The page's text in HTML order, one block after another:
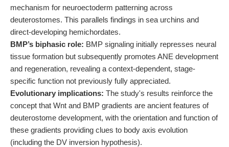
mechanism for neuroectoderm patterning across
deuterostomes. This parallels findings in sea urchins and
direct-developing hemichordates.
BMP’s biphasic role: BMP signaling initially represses neural
tissue formation but subsequently promotes ANE development
and regeneration, revealing a context-dependent, stage-
specific function not previously fully appreciated.
Evolutionary implications: The study's results reinforce the
concept that Wnt and BMP gradients are ancient features of
deuterostome development, with the orientation and function of
these gradients providing clues to body axis evolution
(including the DV inversion hypothesis).